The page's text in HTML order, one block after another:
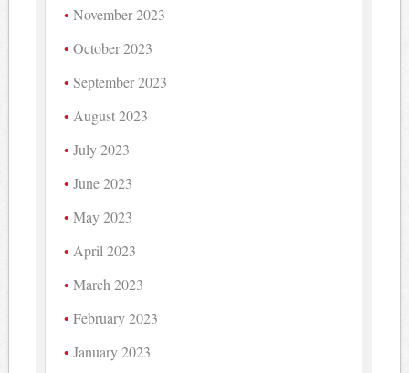
November 2023
October 2023
September 2023
August 2023
July 2023
June 2023
May 2023
April 2023
March 2023
February 2023
January 2023